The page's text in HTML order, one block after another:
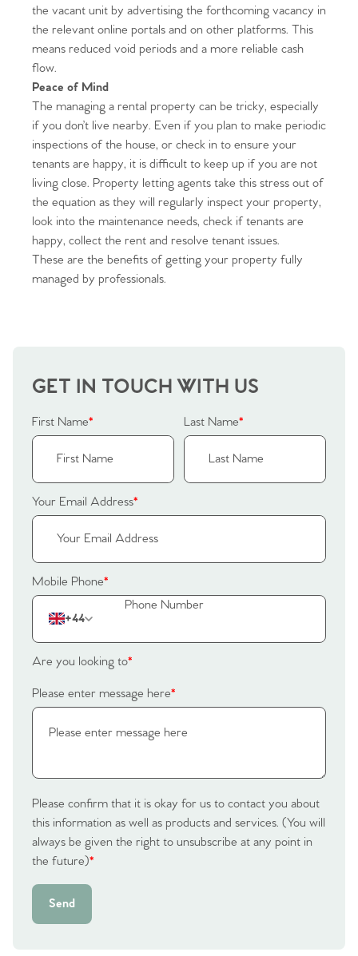
Home
The Heart of No.86
Homes for Sale
Sell Your Home
Sellers
Why Buy With Us
Our Valuations
Contact No. 86 Estate
Agency
the vacant unit by advertising the forthcoming vacancy in
the relevant online portals and on other platforms. This
means reduced void periods and a more reliable cash
flow.
Peace of Mind
The managing a rental property can be tricky, especially
if you don’t live nearby. Even if you plan to make periodic
inspections of the house, or check in to ensure your
tenants are happy, it is difficult to keep up if you are not
living close. Property letting agents take this stress out of
the equation as they will regularly inspect your property,
look into the maintenance needs, check if tenants are
happy, collect the rent and resolve tenant issues.
These are the benefits of getting your property fully
managed by professionals.
GET IN TOUCH WITH US
First Name* Last Name*
Your Email Address*
Mobile Phone*
+44
Are you looking to*
Please enter message here*
Please confirm that it is okay for us to contact you about
this information as well as products and services. (You will
always be given the right to unsubscribe at any point in
the future)*
Send